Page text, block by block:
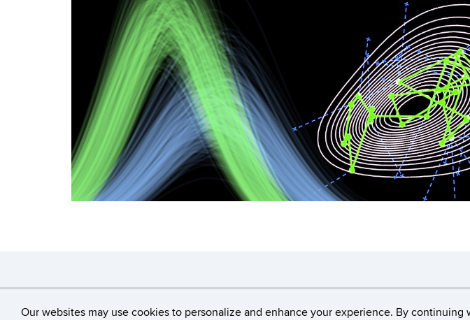
Our websites may use cookies to personalize and enhance your experience. By